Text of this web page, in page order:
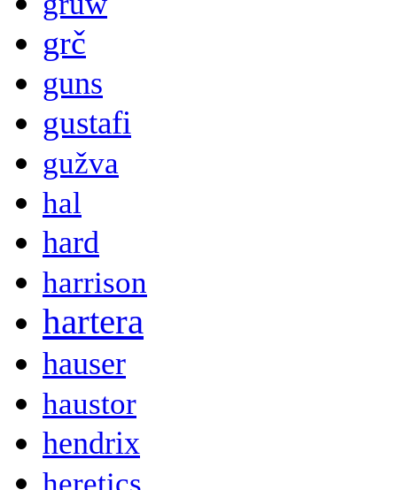
grč
guns
gustafi
gužva
hal
hard
harrison
hartera
hauser
haustor
hendrix
heretics